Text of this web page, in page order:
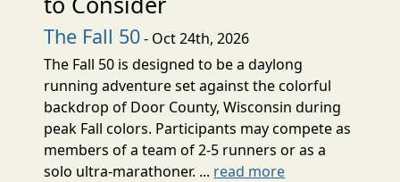
The Fall 50- Oct 24th, 2026
The Fall 50 is designed to be a daylong
running adventure set against the colorful
backdrop of Door County, Wisconsin during
peak Fall colors. Participants may compete as
members of a team of 2-5 runners or as a
solo ultra-marathoner. ... read more